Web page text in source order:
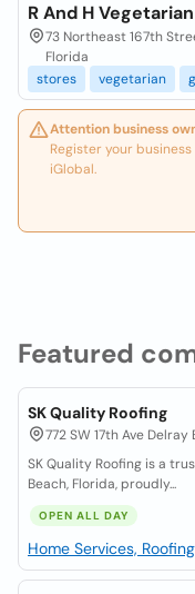
Featured
SK Quality Roofing
772 SW 17th Ave
SK Quality Roofing is a
Beach, Florida, proudly...
OPEN ALL DAY
Home Services, Roofing
R And H
73 Northeast 167th
Florida
stores
vegetarian
Attention business
Register your
iGlobal.